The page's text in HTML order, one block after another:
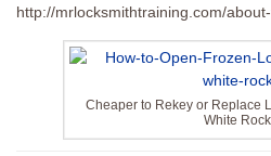
http://mrlocksmithtraining.com/
Cheaper to Rekey or Replace
White Rock